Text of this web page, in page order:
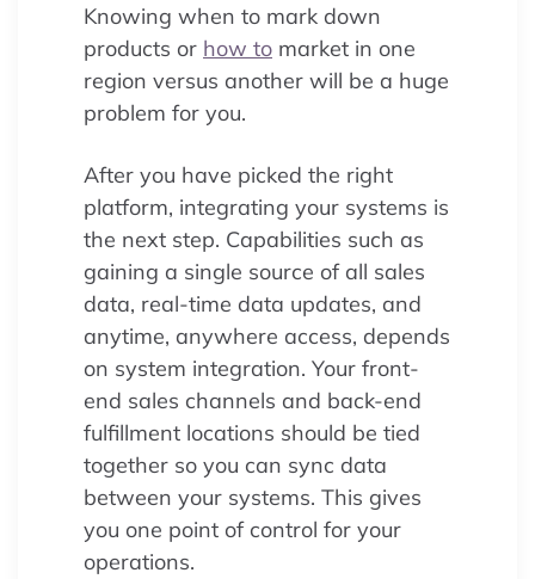
Knowing when to mark down
products or how to market in one
region versus another will be a huge
problem for you.
After you have picked the right
platform, integrating your systems is
the next step. Capabilities such as
gaining a single source of all sales
data, real-time data updates, and
anytime, anywhere access, depends
on system integration. Your front-
end sales channels and back-end
fulfillment locations should be tied
together so you can sync data
between your systems. This gives
you one point of control for your
operations.